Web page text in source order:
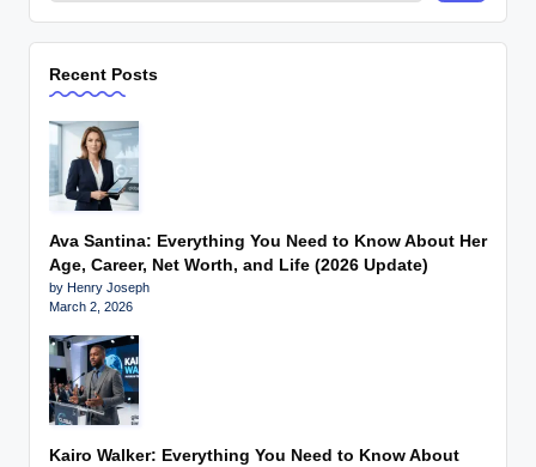
Recent Posts
Ava Santina: Everything You Need to Know About Her
Age, Career, Net Worth, and Life (2026 Update)
by Henry Joseph
March 2, 2026
Kairo Walker: Everything You Need to Know About